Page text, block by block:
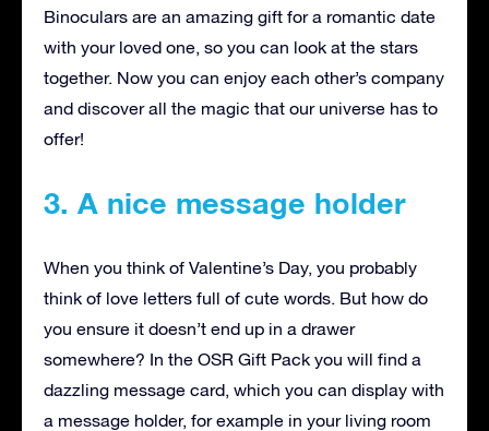
Binoculars are an amazing gift for a romantic date
with your loved one, so you can look at the stars
together. Now you can enjoy each other’s company
and discover all the magic that our universe has to
offer!
3. A nice message holder
When you think of Valentine’s Day, you probably
think of love letters full of cute words. But how do
you ensure it doesn’t end up in a drawer
somewhere? In the OSR Gift Pack you will find a
dazzling message card, which you can display with
a message holder, for example in your living room